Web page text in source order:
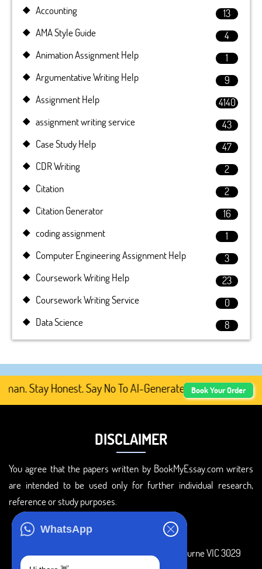
WhatsApp
Accounting
13
AMA Style Guide
4
Animation Assignment Help
1
Argumentative Writing Help
9
Assignment Help
4140
assignment writing service
43
Case Study Help
47
CDR Writing
2
Citation
2
Citation Generator
16
coding assignment
1
Computer Engineering Assignment Help
3
Coursework Writing Help
23
Coursework Writing Service
0
Data Science
8
Stay Honest. Say No To AI-Generated Academic
Book Your Order
DISCLAIMER
You agree that the papers written by BookMyEssay.com writers
are intended to be used only for further individual research,
reference or study purposes.
3 Bellbridge Dr, Hoppers Crossing, Melbourne VIC 3029